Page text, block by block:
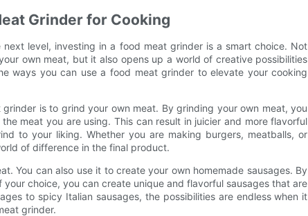
Grinder for Cooking
level, investing in a food meat grinder is a smart choice. Not
own meat, but it also opens up a world of creative possibilities
ways you can use a food meat grinder to elevate your cooking
is to grind your own meat. By grinding your own meat, you
meat you are using. This can result in juicier and more flavorful
to your liking. Whether you are making burgers, meatballs, or
of difference in the final product.
You can also use it to create your own homemade sausages. By
choice, you can create unique and flavorful sausages that are
to spicy Italian sausages, the possibilities are endless when it
grinder.